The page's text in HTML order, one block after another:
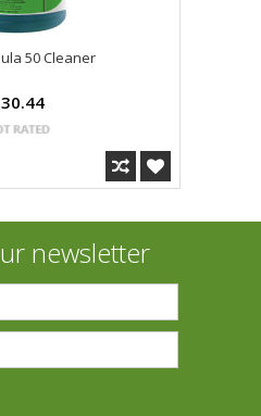
50 Cleaner
newsletter